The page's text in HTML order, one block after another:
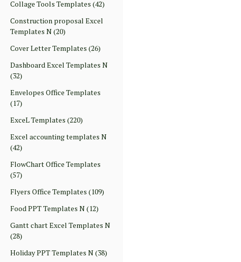
Collage Tools Templates (42)
Construction proposal Excel
Templates N(20)
Cover Letter Templates (26)
Dashboard Excel Templates N
(32)
Envelopes Office Templates
(17)
ExceL Templates (220)
Excel accounting templates N
(42)
FlowChart Office Templates
(57)
Flyers Office Templates (109)
Food PPT Templates N(12)
Gantt chart Excel Templates N
(28)
Holiday PPT Templates N(38)